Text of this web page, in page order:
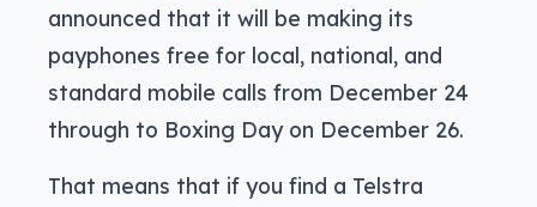
announced that it will be making its
payphones free for local, national, and
standard mobile calls from December 24
through to Boxing Day on December 26.
That means that if you find a Telstra